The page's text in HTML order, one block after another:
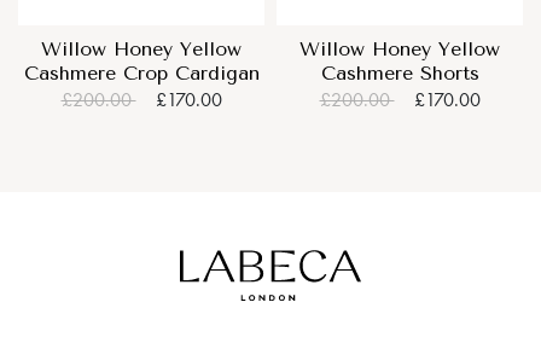
Willow Honey Yellow
Cashmere Crop Cardigan
£200.00
£170.00
Willow Honey Yellow
Cashmere Shorts
£200.00
£170.00